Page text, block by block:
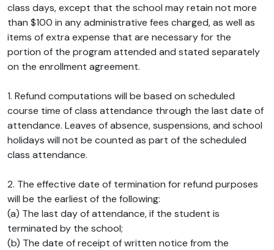
class days, except that the school may retain not more
than $100 in any administrative fees charged, as well as
items of extra expense that are necessary for the
portion of the program attended and stated separately
on the enrollment agreement.
1. Refund computations will be based on scheduled
course time of class attendance through the last date of
attendance. Leaves of absence, suspensions, and school
holidays will not be counted as part of the scheduled
class attendance.
2. The effective date of termination for refund purposes
will be the earliest of the following:
(a) The last day of attendance, if the student is
terminated by the school;
(b) The date of receipt of written notice from the